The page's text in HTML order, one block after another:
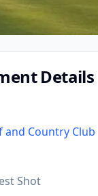
Details
and Country Club
Shot